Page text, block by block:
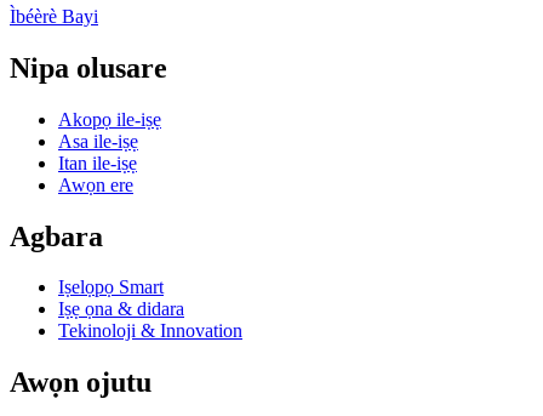
Ìbéèrè Bayi
Nipa olusare
Akopọ ile-iṣẹ
Asa ile-iṣẹ
Itan ile-iṣẹ
Awọn ere
Agbara
Iṣelọpọ Smart
Iṣẹ ọna & didara
Tekinoloji & Innovation
Awọn ojutu